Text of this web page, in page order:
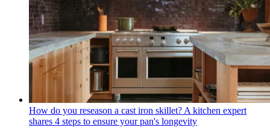
How do you reseason a cast iron skillet? A kitchen expert
shares 4 steps to ensure your pan's longevity